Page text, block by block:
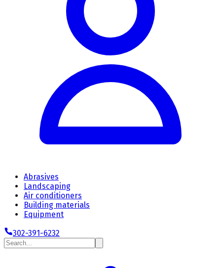
Abrasives
Landscaping
Air conditioners
Building materials
Equipment
302-391-6232